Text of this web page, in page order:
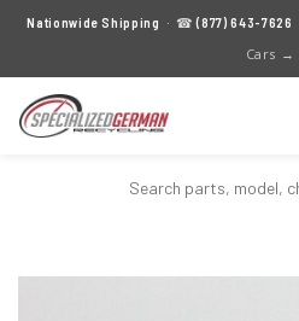
Nationwide Shipping · ☎(877) 643-7626
Cars →